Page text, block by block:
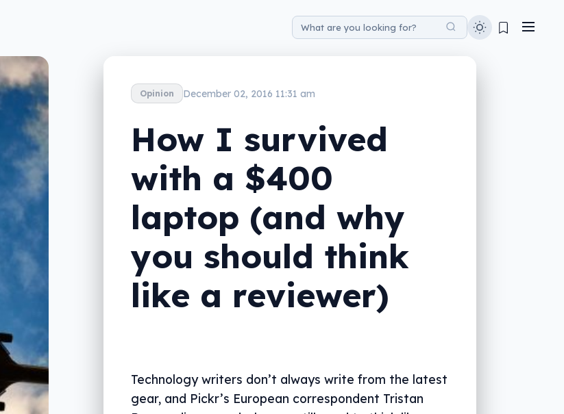
Opinion December 02, 2016 11:31 am
How I survived
with a $400
laptop (and why
you should think
like a reviewer)
Technology writers don’t always write from the latest
gear, and Pickr’s European correspondent Tristan